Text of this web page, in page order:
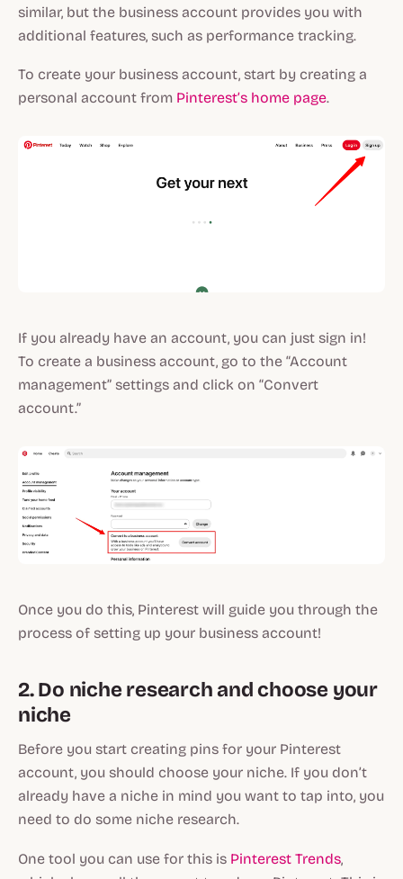
similar, but the business account provides you with
additional features, such as performance tracking.
To create your business account, start by creating a
personal account from Pinterest’s home page.
If you already have an account, you can just sign in!
To create a business account, go to the “Account
management” settings and click on “Convert
account.”
Once you do this, Pinterest will guide you through the
process of setting up your business account!
2. Do niche research and choose your
niche
Before you start creating pins for your Pinterest
account, you should choose your niche. If you don’t
already have a niche in mind you want to tap into, you
need to do some niche research.
One tool you can use for this is Pinterest Trends,